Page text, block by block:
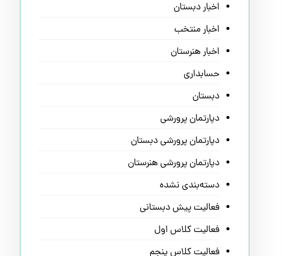
اخبار دبستان
اخبار منتخب
اخبار هنرستان
حسابداری
دبستان
دپارتمان پرورشی
دپارتمان پرورشی دبستان
دپارتمان پرورشی هنرستان
دسته‌بندی نشده
فعالیت پیش دبستانی
فعالیت کلاس اول
فعالیت کلاس پنجم